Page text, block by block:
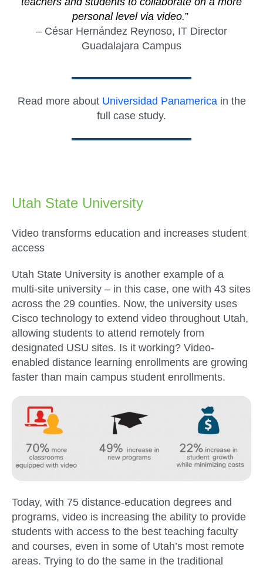
personal level via video.”
– César Hernández Reynoso, IT Director
Guadalajara Campus
Read more about Universidad Panamericain the
full case study.
Utah State University
Video transforms education and increases student
access
Utah State University is another example of a
multi-site university – in this case, one with 43 sites
across the 29 counties. Now, the university uses
Cisco technology to extend video throughout Utah,
allowing students to attend remotely from
designated USU sites. Is it working? Video-
enabled distance learning enrollments are growing
faster than main campus student enrollments.
Today, with 75 distance-education degrees and
programs, video is increasing the ability to provide
students with access to the best teaching faculty
and courses, even in some of Utah’s most remote
areas. Trying to do the same in the traditional